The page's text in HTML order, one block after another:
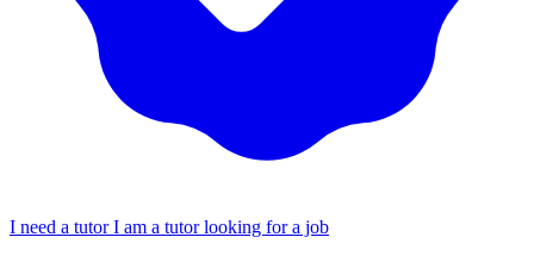
I need a tutorI am a tutor looking for a job